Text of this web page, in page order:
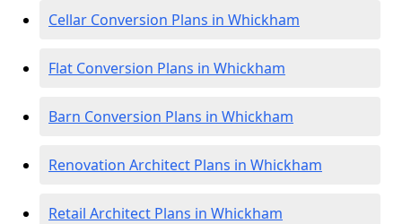
Cellar Conversion Plans in Whickham
Flat Conversion Plans in Whickham
Barn Conversion Plans in Whickham
Renovation Architect Plans in Whickham
Retail Architect Plans in Whickham